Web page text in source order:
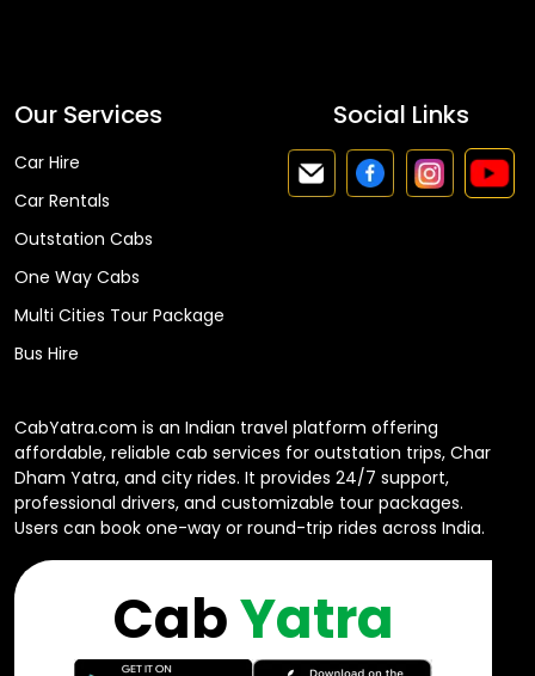
Our Services
Car Hire
Car Rentals
Outstation Cabs
One Way Cabs
Multi Cities Tour Package
Bus Hire
Social Links
CabYatra
CabYatra.com is an Indian travel platform offering
affordable, reliable cab services for outstation trips, Char
Dham Yatra, and city rides. It provides 24/7 support,
professional drivers, and customizable tour packages.
Users can book one-way or round-trip rides across India.